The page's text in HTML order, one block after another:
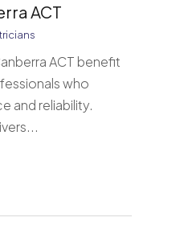
ACT
ACT benefit
who
and reliability.